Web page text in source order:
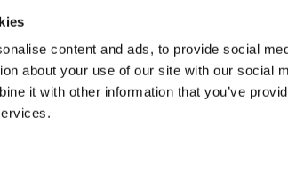
content and ads, to provide social
about your use of our site with our social
it with other information that you’ve
Contact us
UV-Protection Standard
B2B Portal Login